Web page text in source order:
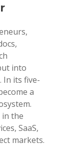
into
In its five-
a
in the
SaaS,
markets.